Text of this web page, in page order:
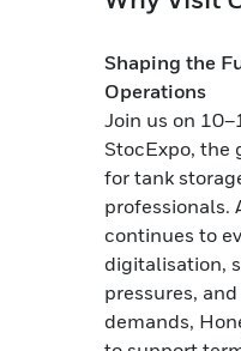
Shaping the
Operations
Join us on
StocExpo, the
for tank
professionals.
continues to
digitalisation,
pressures,
demands,